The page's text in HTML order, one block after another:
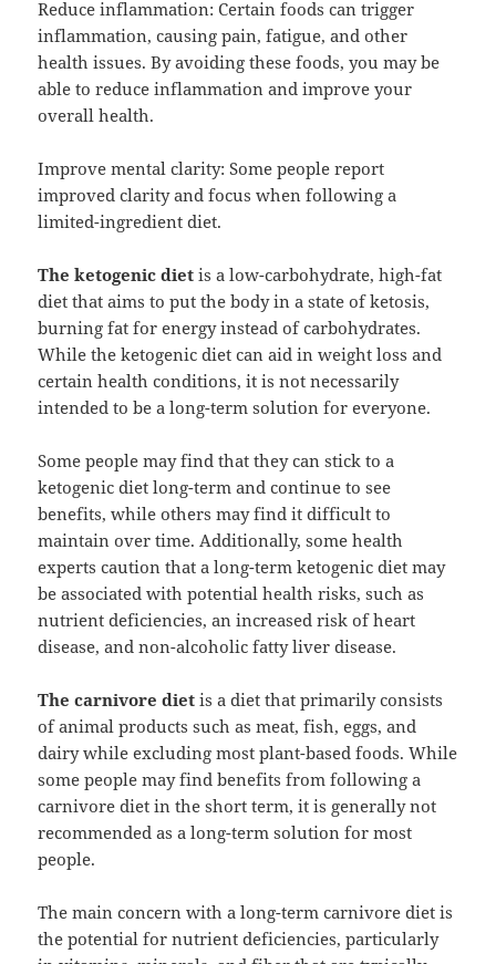
Reduce inflammation: Certain foods can trigger
inflammation, causing pain, fatigue, and other
health issues. By avoiding these foods, you may be
able to reduce inflammation and improve your
overall health.
Improve mental clarity: Some people report
improved clarity and focus when following a
limited-ingredient diet.
The ketogenic diet is a low-carbohydrate, high-fat
diet that aims to put the body in a state of ketosis,
burning fat for energy instead of carbohydrates.
While the ketogenic diet can aid in weight loss and
certain health conditions, it is not necessarily
intended to be a long-term solution for everyone.
Some people may find that they can stick to a
ketogenic diet long-term and continue to see
benefits, while others may find it difficult to
maintain over time. Additionally, some health
experts caution that a long-term ketogenic diet may
be associated with potential health risks, such as
nutrient deficiencies, an increased risk of heart
disease, and non-alcoholic fatty liver disease.
The carnivore diet is a diet that primarily consists
of animal products such as meat, fish, eggs, and
dairy while excluding most plant-based foods. While
some people may find benefits from following a
carnivore diet in the short term, it is generally not
recommended as a long-term solution for most
people.
The main concern with a long-term carnivore diet is
the potential for nutrient deficiencies, particularly